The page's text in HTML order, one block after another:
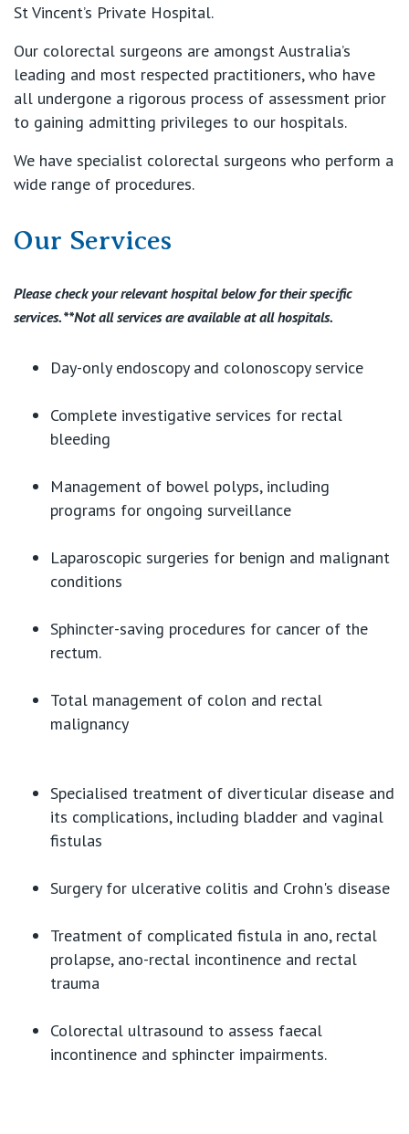
St Vincent’s Private Hospital.
Our colorectal surgeons are amongst Australia’s
leading and most respected practitioners, who have
all undergone a rigorous process of assessment prior
to gaining admitting privileges to our hospitals.
We have specialist colorectal surgeons who perform a
wide range of procedures.
Our Services
Please check your relevant hospital below for their specific
services. **Not all services are available at all hospitals.
Day-only endoscopy and colonoscopy service
Complete investigative services for rectal
bleeding
Management of bowel polyps, including
programs for ongoing surveillance
Laparoscopic surgeries for benign and malignant
conditions
Sphincter-saving procedures for cancer of the
rectum.
Total management of colon and rectal
malignancy
Specialised treatment of diverticular disease and
its complications, including bladder and vaginal
fistulas
Surgery for ulcerative colitis and Crohn's disease
Treatment of complicated fistula in ano, rectal
prolapse, ano-rectal incontinence and rectal
trauma
Colorectal ultrasound to assess faecal
incontinence and sphincter impairments.